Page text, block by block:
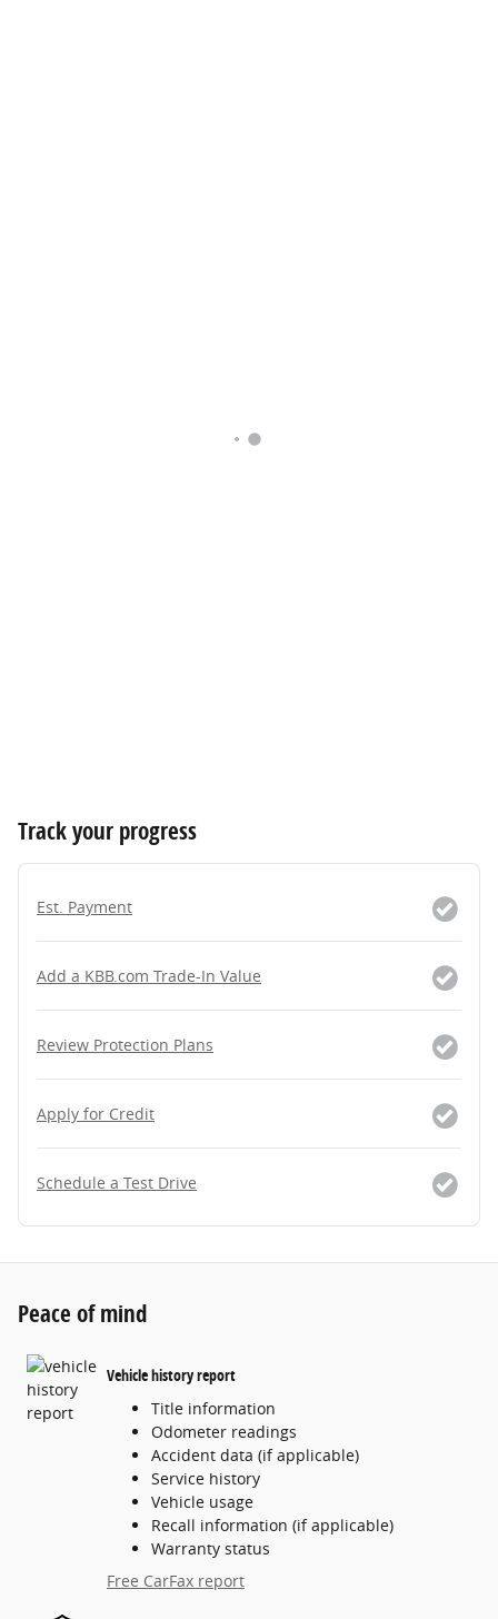
Track your progress
Est. Payment
Add a KBB.com Trade-In Value
Review Protection Plans
Apply for Credit
Schedule a Test Drive
Peace of mind
Vehicle history report
Title information
Odometer readings
Accident data (if applicable)
Service history
Vehicle usage
Recall information (if applicable)
Warranty status
Free CarFax report